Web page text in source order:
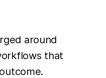
around
that